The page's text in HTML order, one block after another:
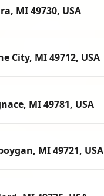
MI 49730, USA
City, MI 49712, USA
MI 49781, USA
MI 49721, USA